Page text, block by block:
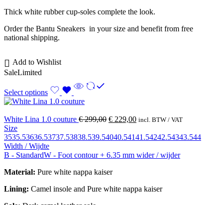
Thick white rubber cup-soles complete the look.
Order the Bantu Sneakers in your size and benefit from free
national shipping.
Add to Wishlist
SaleLimited
Select options
White Lina 1.0 couture €299,00 € 229,00 incl. BTW / VAT
Size
3535.53636.53737.53838.539.54040.54141.54242.54343.544
Width / Wijdte
B - StandardW - Foot contour + 6.35 mm wider / wijder
Material: Pure white nappa kaiser
Lining: Camel insole and Pure white nappa kaiser